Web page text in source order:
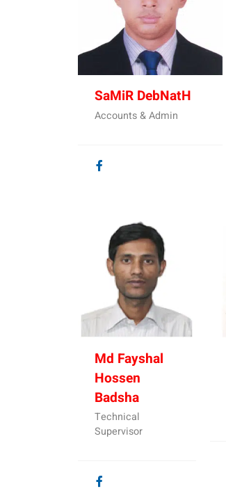
SaMiR DebNatH
Accounts & Admin
Md Fayshal
Hossen
Badsha
Technical
Supervisor